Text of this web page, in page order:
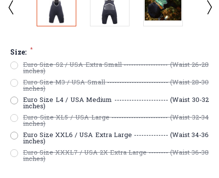
Size: *
Euro Size S2 / USA Extra Small ------------------ (Waist 26-28
inches)
Euro Size M3 / USA Small ------------------------- (Waist 28-30
inches)
Euro Size L4 / USA Medium ---------------------- (Waist 30-32
inches)
Euro Size XL5 / USA Large ----------------------- (Waist 32-34
inches)
Euro Size XXL6 / USA Extra Large -------------- (Waist 34-36
inches)
Euro Size XXXL7 / USA 2X Extra Large -------- (Waist 36-38
inches)